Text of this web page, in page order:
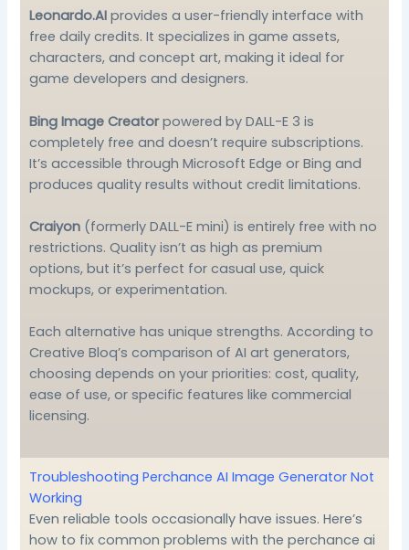
Leonardo.AI provides a user-friendly interface with
free daily credits. It specializes in game assets,
characters, and concept art, making it ideal for
game developers and designers.
Bing Image Creatorpowered by DALL-E 3 is
completely free and doesn’t require subscriptions.
It’s accessible through Microsoft Edge or Bing and
produces quality results without credit limitations.
Craiyon (formerly DALL-E mini) is entirely free with no
restrictions. Quality isn’t as high as premium
options, but it’s perfect for casual use, quick
mockups, or experimentation.
Each alternative has unique strengths. According to
Creative Bloq’s comparison of AI art generators,
choosing depends on your priorities: cost, quality,
ease of use, or specific features like commercial
licensing.
Troubleshooting Perchance AI Image Generator Not
Working
Even reliable tools occasionally have issues. Here’s
how to fix common problems with the perchance ai